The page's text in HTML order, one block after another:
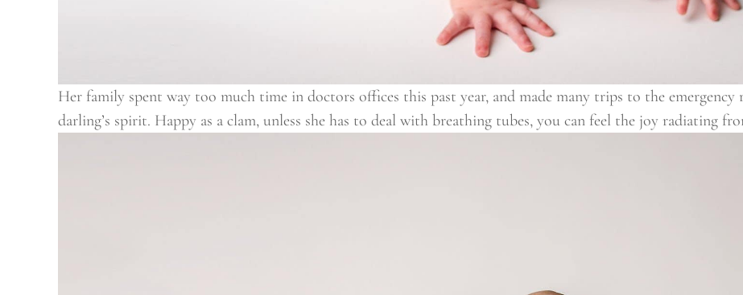
Her family spent way too much time in doctors offices this past year, and made many trips to the
darling’s spirit. Happy as a clam, unless she has to deal with breathing tubes, you can feel the joy radiating